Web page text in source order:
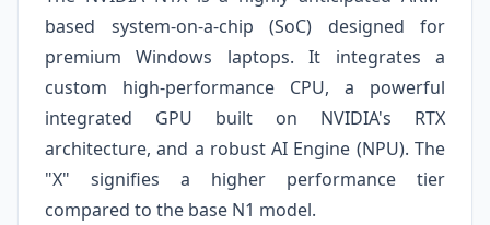
based system-on-a-chip (SoC) designed for
premium Windows laptops. It integrates a
custom high-performance CPU, a powerful
integrated GPU built on NVIDIA's RTX
architecture, and a robust AI Engine (NPU). The
"X" signifies a higher performance tier
compared to the base N1 model.